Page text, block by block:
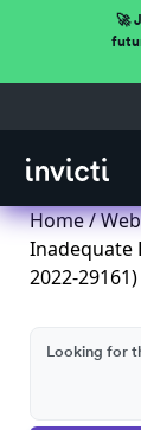
🚀
Home/
Inadequate
2022-29161)
Looking for